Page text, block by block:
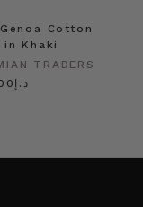
Cotton
in Khaki
TRADERS
د.إ1,105.00